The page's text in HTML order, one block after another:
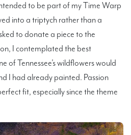
Miscellaneous
to be part of myTime Warp
into a triptych rather than a
to donate a piece to the
I contemplated the best
of Tennessee’s wildflowers would
I had already painted. Passion
fit, especially since the theme